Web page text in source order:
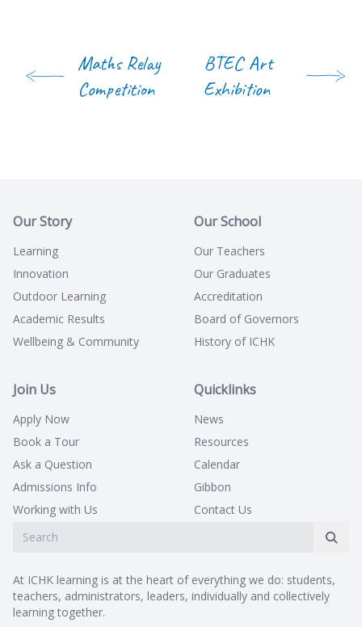
Maths Relay
Competition
BTEC Art
Exhibition
Our Story
Learning
Innovation
Outdoor Learning
Academic Results
Wellbeing & Community
Our School
Our Teachers
Our Graduates
Accreditation
Board of Governors
History of ICHK
Join Us
Apply Now
Book a Tour
Ask a Question
Admissions Info
Working with Us
Quicklinks
News
Resources
Calendar
Gibbon
Contact Us
At ICHK learning is at the heart of everything we do: students,
teachers, administrators, leaders, individually and collectively
learning together.